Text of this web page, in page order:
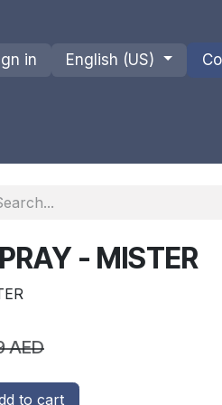
in English (US)
- MISTER
AED
to cart